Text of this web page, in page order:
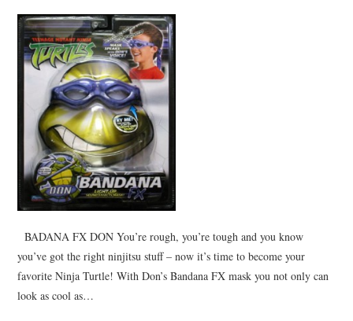
BADANA FX DON You’re rough, you’re tough and you know
you’ve got the right ninjitsu stuff – now it’s time to become your
favorite Ninja Turtle! With Don’s Bandana FX mask you not only can
look as cool as…